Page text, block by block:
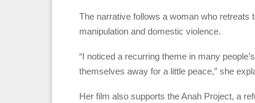
The narrative follows a woman who retreats
manipulation and domestic violence.
“I noticed a recurring theme in many
themselves away for a little peace,” she
Her film also supports the Anah Project, a